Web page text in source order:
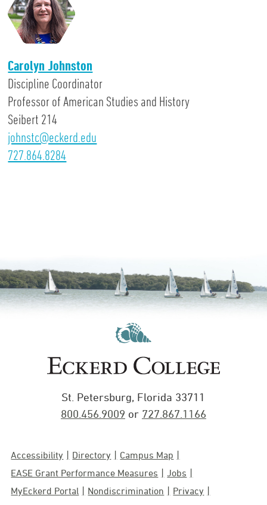
Carolyn Johnston
Discipline Coordinator
Professor of American Studies and History
Seibert 214
johnstc@eckerd.edu
727.864.8284
St. Petersburg, Florida 33711
800.456.9009 or 727.867.1166
Accessibility Directory
Campus Map
EASE Grant Performance Measures
Jobs
MyEckerd Portal
Nondiscrimination
Privacy